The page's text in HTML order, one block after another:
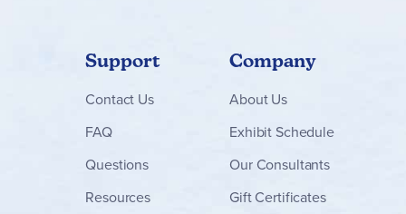
Support
Contact Us
FAQ
Questions
Resources
Company
About Us
Exhibit Schedule
Our Consultants
Gift Certificates